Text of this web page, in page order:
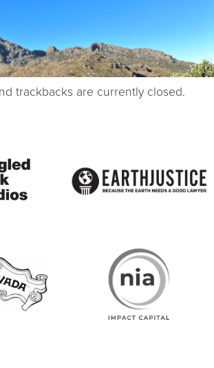
trackbacks are currently closed.